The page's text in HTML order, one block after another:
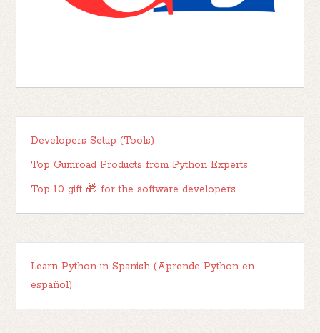
Developers Setup (Tools)
Top Gumroad Products from Python Experts
Top 10 gift 🎁 for the software developers
Learn Python in Spanish (Aprende Python en
español)